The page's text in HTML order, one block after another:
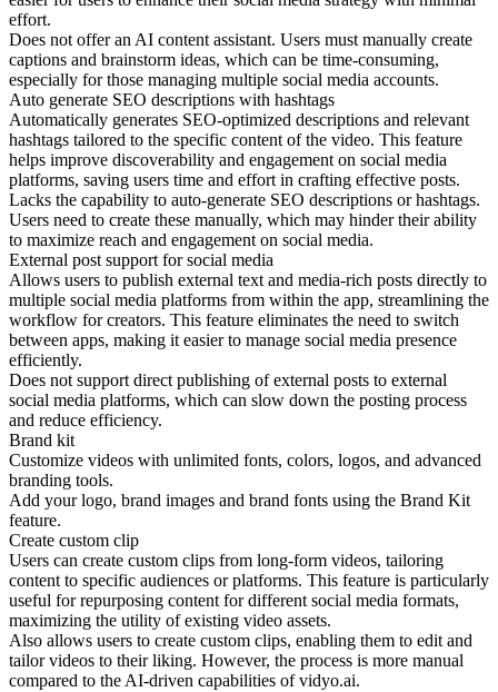
effort.
Does not offer an AI content assistant. Users must manually create
captions and brainstorm ideas, which can be time-consuming,
especially for those managing multiple social media accounts.
Auto generate SEO descriptions with hashtags
Automatically generates SEO-optimized descriptions and relevant
hashtags tailored to the specific content of the video. This feature
helps improve discoverability and engagement on social media
platforms, saving users time and effort in crafting effective posts.
Lacks the capability to auto-generate SEO descriptions or hashtags.
Users need to create these manually, which may hinder their ability
to maximize reach and engagement on social media.
External post support for social media
Allows users to publish external text and media-rich posts directly to
multiple social media platforms from within the app, streamlining the
workflow for creators. This feature eliminates the need to switch
between apps, making it easier to manage social media presence
efficiently.
Does not support direct publishing of external posts to external
social media platforms, which can slow down the posting process
and reduce efficiency.
Brand kit
Customize videos with unlimited fonts, colors, logos, and advanced
branding tools.
Add your logo, brand images and brand fonts using the Brand Kit
feature.
Create custom clip
Users can create custom clips from long-form videos, tailoring
content to specific audiences or platforms. This feature is particularly
useful for repurposing content for different social media formats,
maximizing the utility of existing video assets.
Also allows users to create custom clips, enabling them to edit and
tailor videos to their liking. However, the process is more manual
compared to the AI-driven capabilities of vidyo.ai.